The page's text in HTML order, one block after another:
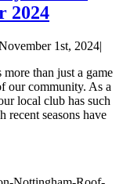
2024
1st, 2024|
than just a game
our community. As a
local club has such
recent seasons have